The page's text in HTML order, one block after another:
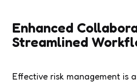
Enhanced
Streamlined
Effective risk management is